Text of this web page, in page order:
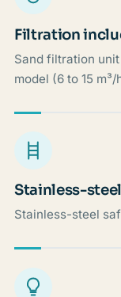
Filtration
Sand filtration
model (6 to 15 m³/
Stainless-
Stainless-steel